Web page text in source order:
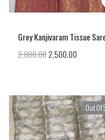
Grey Kanjivaram Tissue
2,800.002,500.00
Out Of